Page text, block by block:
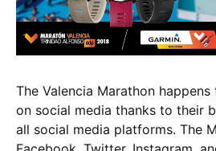
The Valencia Marathon
on social media thanks to their
all social media platforms. The